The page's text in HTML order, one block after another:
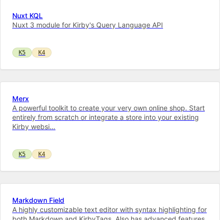
Nuxt KQL
Nuxt 3 module for Kirby's Query Language API
K5 K4
Merx
A powerful toolkit to cre­ate your very own on­line shop. Start
entirely from scratch or integrate a store into your ex­ist­ing
Kirby web­si…
K5 K4
Markdown Field
A highly customizable text editor with syntax highlighting for